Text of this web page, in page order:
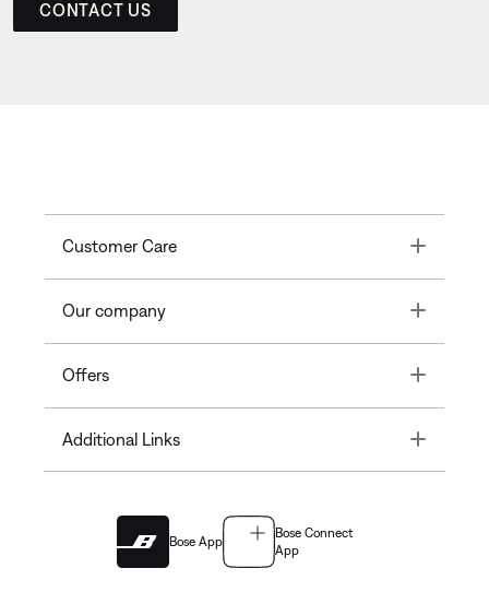
CONTACT US
Customer Care Toggle
Our company Toggle
Offers Toggle
Additional Links Toggle
Bose App
Bose Connect
App